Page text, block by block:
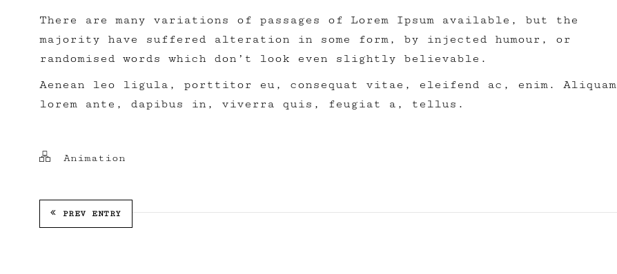
There are many variations of passages of Lorem Ipsum available, but the
majority have suffered alteration in some form, by injected humour, or
randomised words which don’t look even slightly believable.
Aenean leo ligula, porttitor eu, consequat vitae, eleifend ac, enim. Aliquam
lorem ante, dapibus in, viverra quis, feugiat a, tellus.
Animation
PREV ENTRY